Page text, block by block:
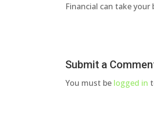
Financial can take
Submit a
You must be logged in